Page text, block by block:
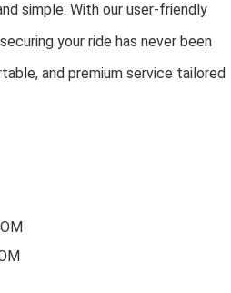
simple. With our user-friendly
your ride has never been
and premium service tailored